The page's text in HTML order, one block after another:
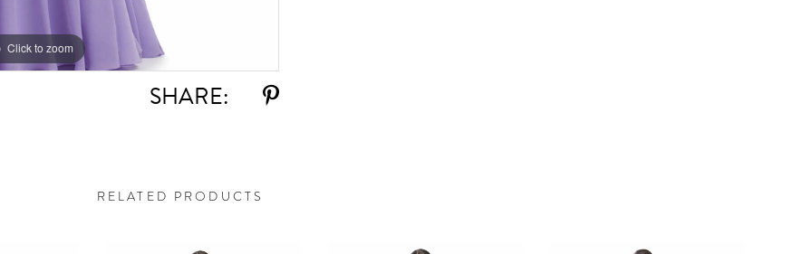
Click to zoom
Click to zoom
SHARE:
RELATED PRODUCTS